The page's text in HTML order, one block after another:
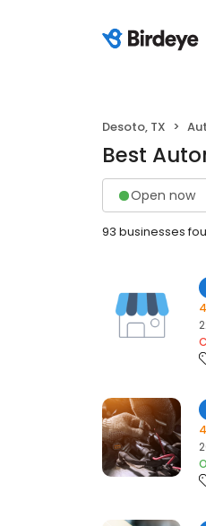
Desoto, TX
Best
Open now
93 businesses